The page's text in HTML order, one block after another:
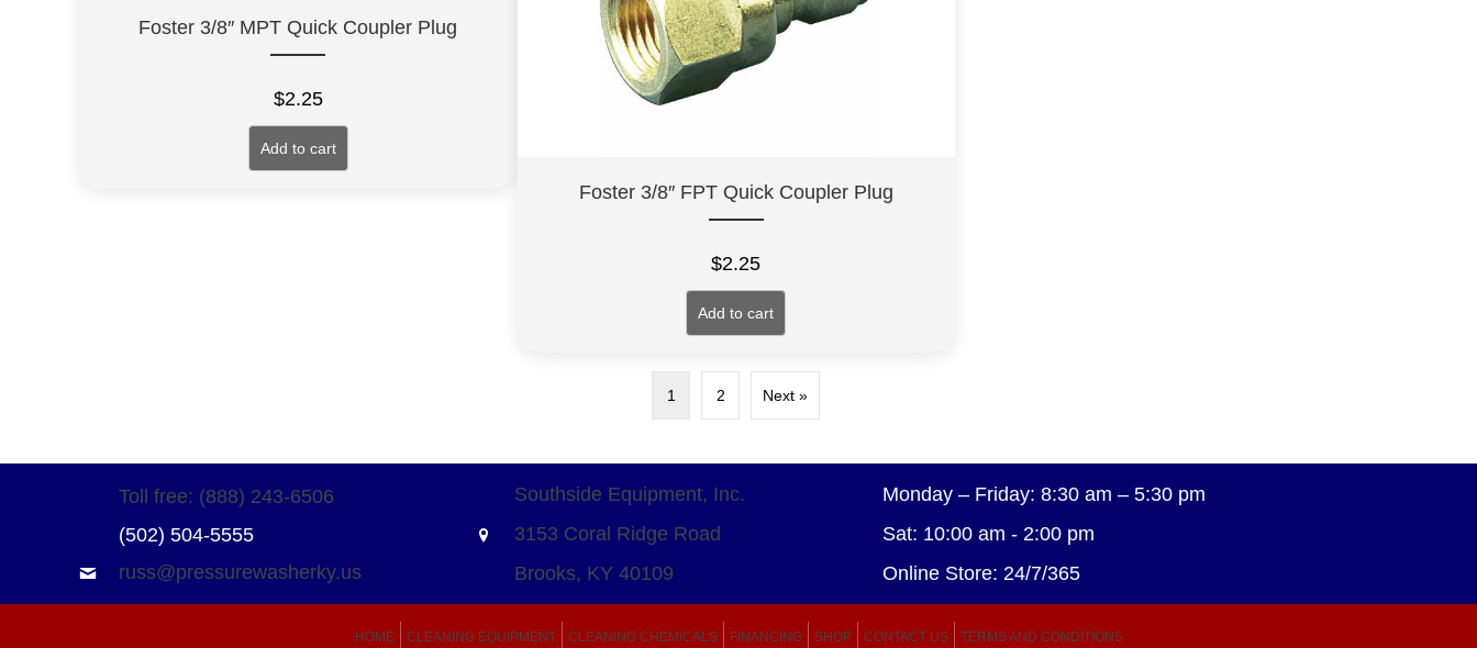
Foster 3/8″ MPT Quick Coupler Plug
$2.25
Add to cart
Foster 3/8″ FPT Quick Coupler Plug
$2.25
Add to cart
1 2 Next »
Toll free: (888) 243-6506
(502) 504-5555
russ@pressurewasherky.us
Southside Equipment, Inc.
3153 Coral Ridge Road
Brooks, KY 40109
Monday – Friday: 8:30 am – 5:30 pm
Sat: 10:00 am - 2:00 pm
Online Store: 24/7/365
HOME CLEANING EQUIPMENT CLEANING CHEMICALS FINANCING SHOP CONTACT US TERMS AND CONDITIONS